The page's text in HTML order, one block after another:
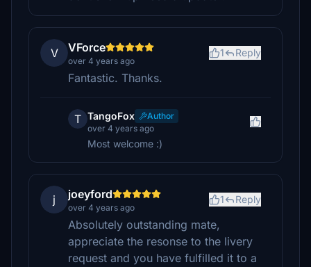
V VForce
over 4 years ago
1 Reply
Fantastic. Thanks.
T TangoFox
Author
over 4 years ago
Most welcome :)
j joeyford
over 4 years ago
1 Reply
Absolutely outstanding mate,
appreciate the resonse to the livery
request and you have fulfilled it to a